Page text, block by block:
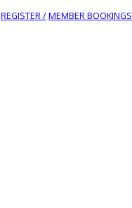
REGISTER /MEMBER BOOKINGS